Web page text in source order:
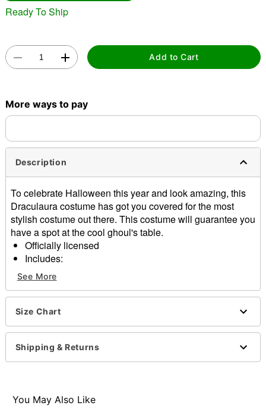
Ready To Ship
Add to Cart
More ways to pay
Description
To celebrate Halloween this year and look amazing, this
Draculaura costume has got you covered for the most
stylish costume out there. This costume will guarantee you
have a spot at the cool ghoul's table.
Officially licensed
Includes:
Dress
Choker
Pullover style
Material: Polyester
Care: Spot clean
Imported
Note: Socks, shoes, and accessories sold separately
See More
Size Chart
Shipping & Returns
You May Also Like